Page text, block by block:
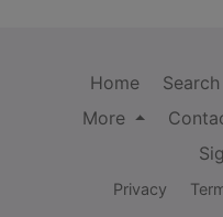
Home Search
More
Privacy